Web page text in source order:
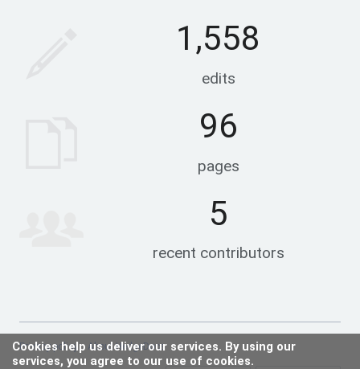
1,558
edits
96
pages
5
recent contributors
Cookies help us deliver our services. By using our
services, you agree to our use of cookies.
Privacy policy About HedgeDocs